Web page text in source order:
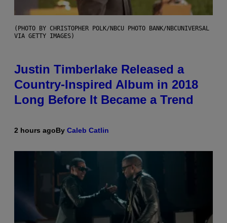
(PHOTO BY CHRISTOPHER POLK/NBCU PHOTO BANK/NBCUNIVERSAL
VIA GETTY IMAGES)
Justin Timberlake Released a
Country-Inspired Album in 2018
Long Before It Became a Trend
2 hours agoBy Caleb Catlin